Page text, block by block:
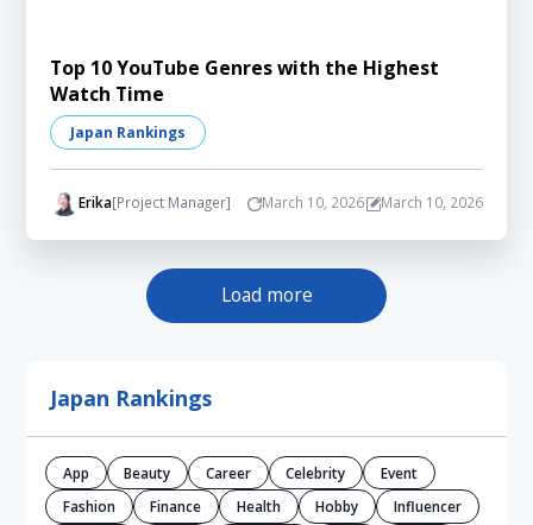
Top 10 YouTube Genres with the Highest
Watch Time
Japan Rankings
Erika[Project Manager] March 10, 2026 March 10, 2026
Load more
Japan Rankings
App Beauty Career Celebrity
Event
Fashion
Finance Health Hobby Influencer